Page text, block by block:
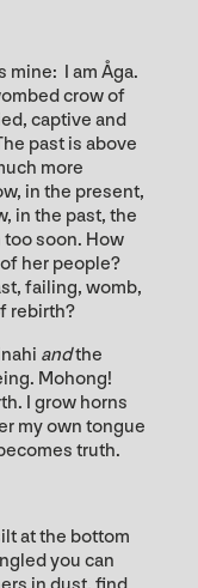
mine: I am Åga.
crow of
captive and
past is above
more
in the present,
in the past, the
too soon. How
her people?
failing, womb,
rebirth?
andthe
Mohong!
I grow horns
my own tongue
truth.
at the bottom
you can